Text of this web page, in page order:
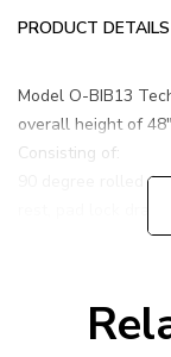
PRODUCT DETAILS
Model O-BIB13
overall height of
Consisting of:
90 degree rolled
rest, pad lock